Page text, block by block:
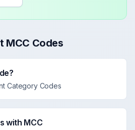
MCC Codes
Category Codes
with MCC